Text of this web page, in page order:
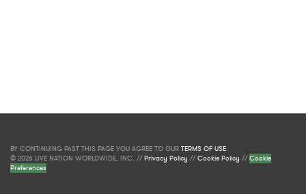
BY CONTINUING PAST THIS PAGE YOU AGREE TO OUR TERMS OF USE.
© 2026 LIVE NATION WORLDWIDE, INC. //Privacy Policy //Cookie Policy //Cookie
Preferences